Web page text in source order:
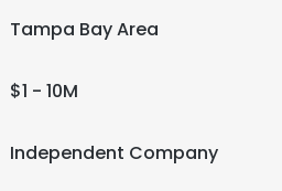
Tampa Bay Area
$1 - 10M
Independent Company